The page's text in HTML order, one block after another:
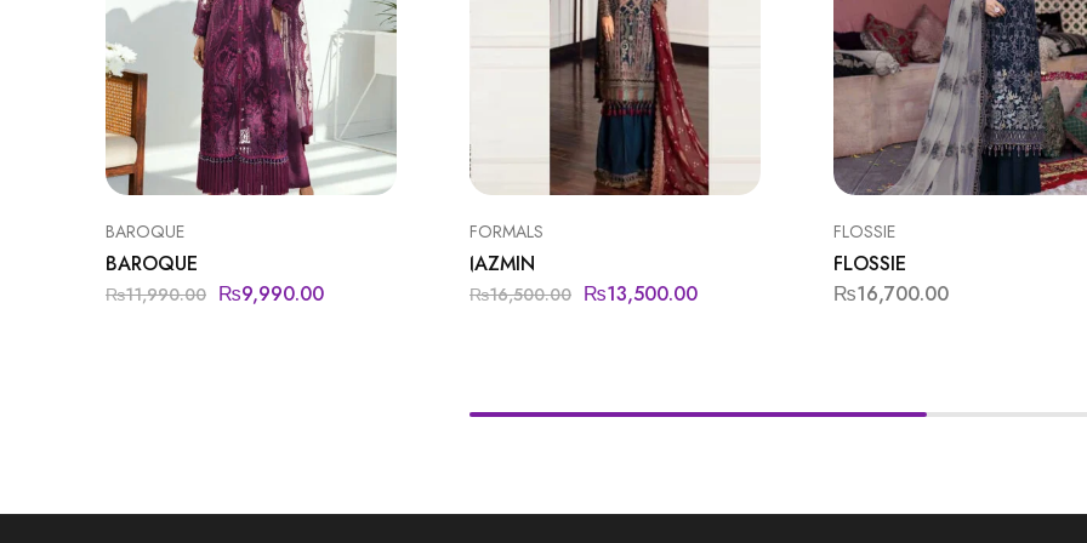
BAROQUE
BAROQUE
₨11,990.00 ₨9,990.00
FORMALS
JAZMIN
₨16,500.00 ₨13,500.00
FLOSSIE
FLOSSIE
₨16,700.00